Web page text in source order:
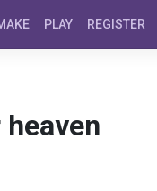
PLAY REGISTER